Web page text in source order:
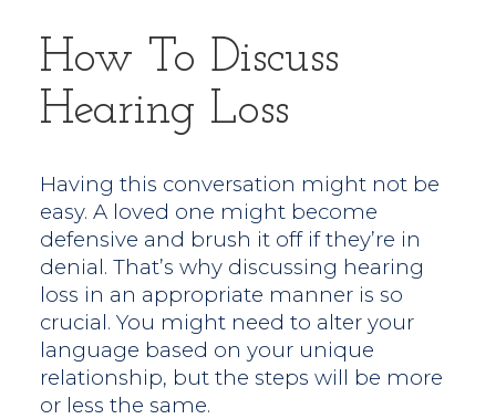
How To Discuss
Hearing Loss
Having this conversation might not be
easy. A loved one might become
defensive and brush it off if they’re in
denial. That’s why discussing hearing
loss in an appropriate manner is so
crucial. You might need to alter your
language based on your unique
relationship, but the steps will be more
or less the same.